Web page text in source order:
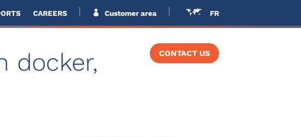
CAREERS Customer area FR
SOLVERS CONTACT US
docker,